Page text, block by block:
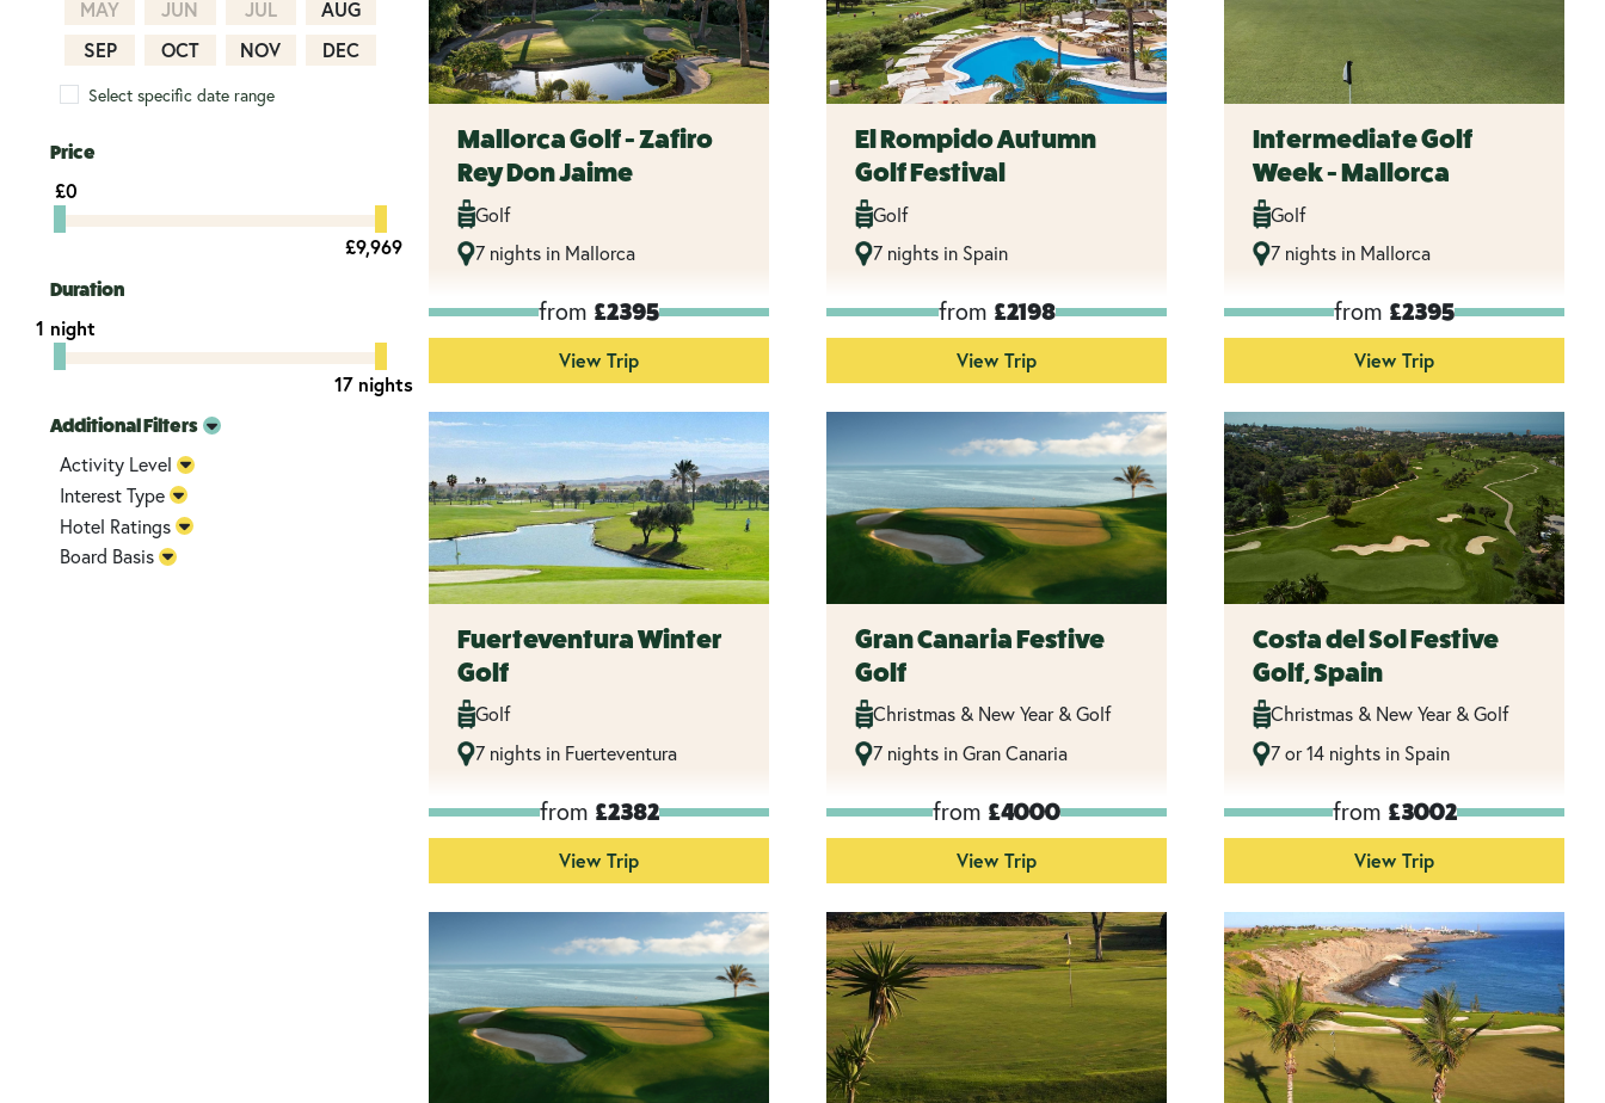
MAY
JUN JUL
AUG
SEP
OCT NOV DEC
Select specific date range
Price
£0
£9,969
Duration
1 night
17 nights
Additional Filters
Activity Level
Interest Type
Hotel Ratings
Board Basis
Mallorca Golf - Zafiro
Rey Don Jaime
Golf
7 nights in Mallorca
from £2395
View Trip
El Rompido Autumn
Golf Festival
Golf
7 nights in Spain
from £2198
View Trip
Intermediate Golf
Week - Mallorca
Golf
7 nights in Mallorca
from £2395
View Trip
Fuerteventura Winter
Golf
Golf
7 nights in Fuerteventura
from £2382
View Trip
Gran Canaria Festive
Golf
Christmas & New Year & Golf
7 nights in Gran Canaria
from £4000
View Trip
Costa del Sol Festive
Golf, Spain
Christmas & New Year & Golf
7 or 14 nights in Spain
from £3002
View Trip